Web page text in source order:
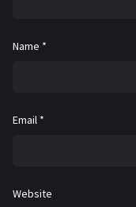
Name *
Email *
Website